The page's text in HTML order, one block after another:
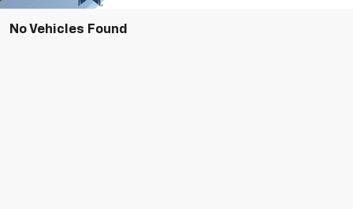
No Vehicles Found